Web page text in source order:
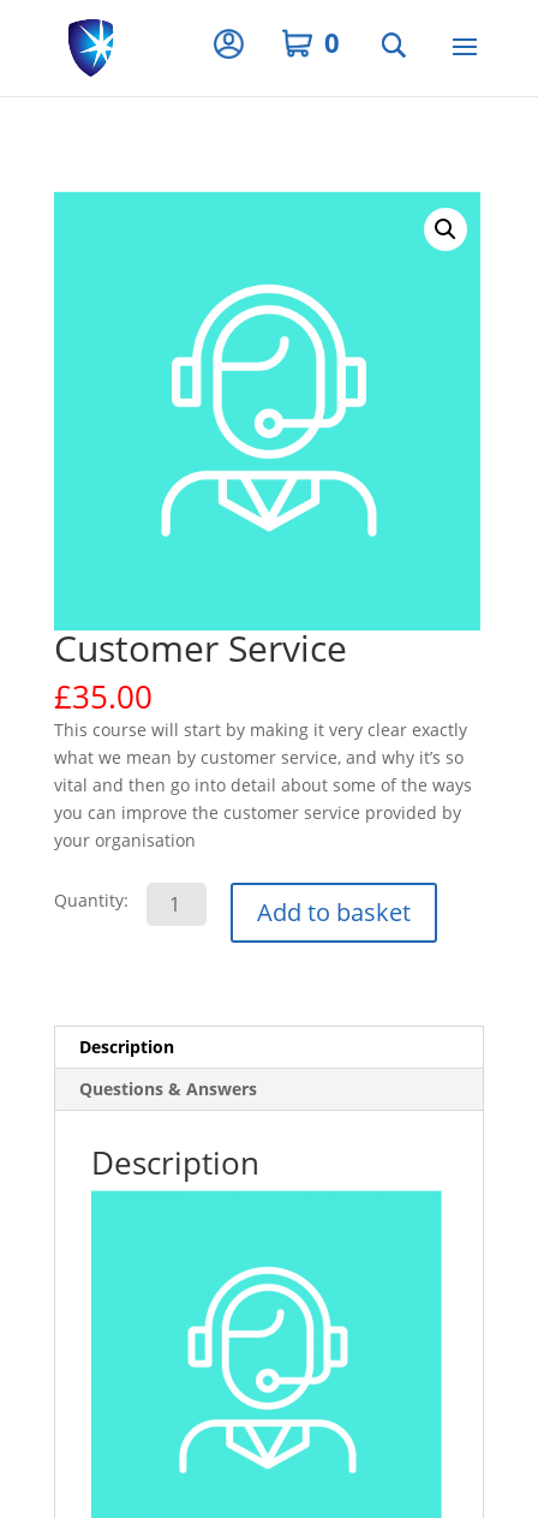
Privacy Settings
0
Customer Service
£35.00
This course will start by making it very clear exactly
what we mean by customer service, and why it’s so
vital and then go into detail about some of the ways
you can improve the customer service provided by
your organisation
Quantity:
Customer
Service
Add to basket
Description
Questions & Answers
Description